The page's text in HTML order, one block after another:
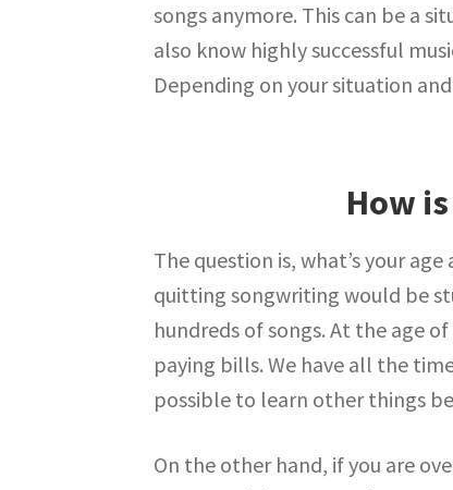
songs anymore. This can be a
also know highly successful
Depending on your situation
How
The question is, what’s your
quitting songwriting would be
hundreds of songs. At the age
paying bills. We have all the
possible to learn other things
On the other hand, if you are